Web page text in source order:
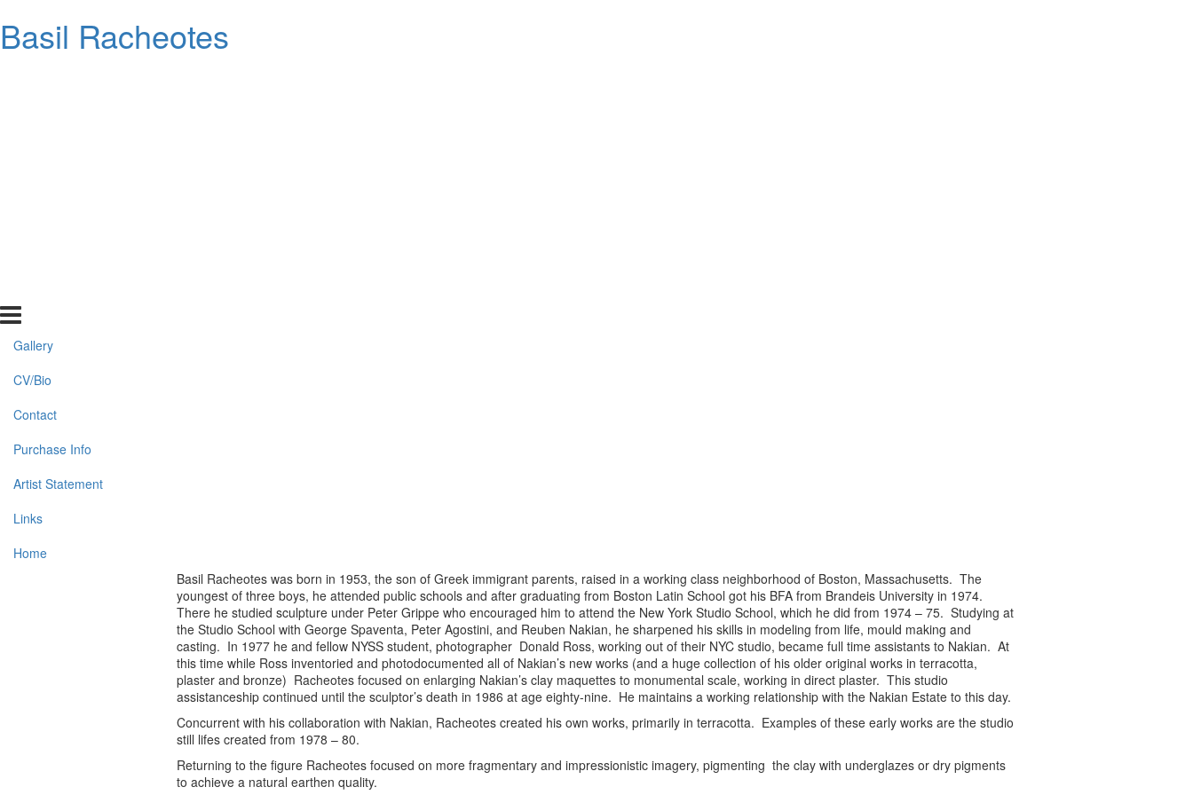
Basil Racheotes
Gallery
CV/Bio
Contact
Purchase Info
Artist Statement
Links
Home
Basil Racheotes was born in 1953, the son of Greek immigrant parents, raised in a working class neighborhood of Boston, Massachusetts. The
youngest of three boys, he attended public schools and after graduating from Boston Latin School got his BFA from Brandeis University in 1974.
There he studied sculpture under Peter Grippe who encouraged him to attend the New York Studio School, which he did from 1974 – 75. Studying at
the Studio School with George Spaventa, Peter Agostini, and Reuben Nakian, he sharpened his skills in modeling from life, mould making and
casting. In 1977 he and fellow NYSS student, photographer Donald Ross, working out of their NYC studio, became full time assistants to Nakian. At
this time while Ross inventoried and photodocumented all of Nakian’s new works (and a huge collection of his older original works in terracotta,
plaster and bronze) Racheotes focused on enlarging Nakian’s clay maquettes to monumental scale, working in direct plaster. This studio
assistanceship continued until the sculptor’s death in 1986 at age eighty-nine. He maintains a working relationship with the Nakian Estate to this day.
Concurrent with his collaboration with Nakian, Racheotes created his own works, primarily in terracotta. Examples of these early works are the studio
still lifes created from 1978 – 80.
Returning to the figure Racheotes focused on more fragmentary and impressionistic imagery, pigmenting the clay with underglazes or dry pigments
to achieve a natural earthen quality.